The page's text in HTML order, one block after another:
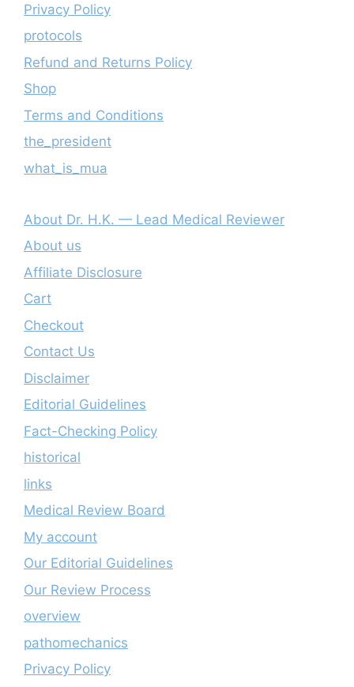
Privacy Policy
protocols
Refund and Returns Policy
Shop
Terms and Conditions
the_president
what_is_mua
About Dr. H.K. — Lead Medical Reviewer
About us
Affiliate Disclosure
Cart
Checkout
Contact Us
Disclaimer
Editorial Guidelines
Fact-Checking Policy
historical
links
Medical Review Board
My account
Our Editorial Guidelines
Our Review Process
overview
pathomechanics
Privacy Policy